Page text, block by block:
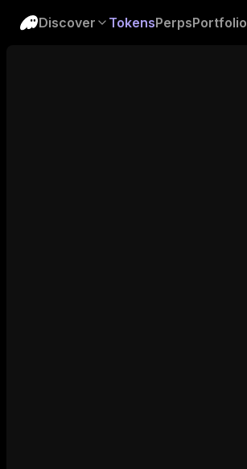
Discover TokensPerpsPortfolio